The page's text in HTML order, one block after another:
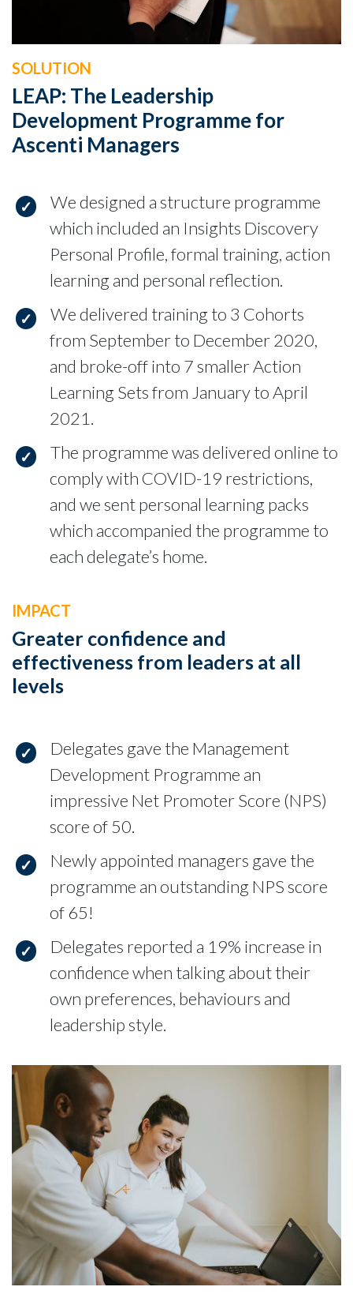
SOLUTION
LEAP: The Leadership
Development Programme for
Ascenti Managers
We designed a structure programme
which included an Insights Discovery
Personal Profile, formal training, action
learning and personal reflection.
We delivered training to 3 Cohorts
from September to December 2020,
and broke-off into 7 smaller Action
Learning Sets from January to April
2021.
The programme was delivered online to
comply with COVID-19 restrictions,
and we sent personal learning packs
which accompanied the programme to
each delegate’s home.
IMPACT
Greater confidence and
effectiveness from leaders at all
levels
Delegates gave the Management
Development Programme an
impressive Net Promoter Score (NPS)
score of 50.
Newly appointed managers gave the
programme an outstanding NPS score
of 65!
Delegates reported a 19% increase in
confidence when talking about their
own preferences, behaviours and
leadership style.